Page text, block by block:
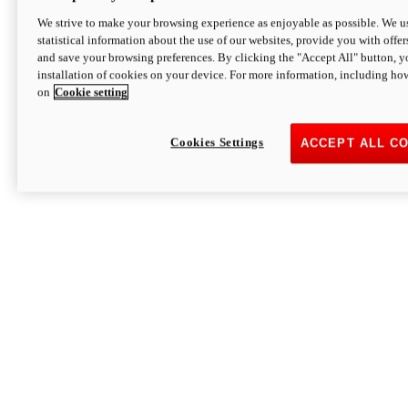
We strive to make your browsing experience as enjoyable as possible. We
statistical information about the use of our websites, provide you with
and save your browsing preferences. By clicking the "Accept All" button,
installation of cookies on your device. For more information, including
on Cookie setting
ACCEPT ALL
Cookies Settings